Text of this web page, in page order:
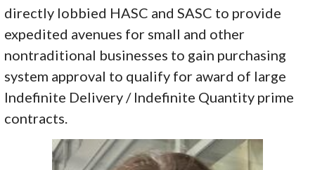
directly lobbied HASC and SASC to provide
expedited avenues for small and other
nontraditional businesses to gain purchasing
system approval to qualify for award of large
Indefinite Delivery / Indefinite Quantity prime
contracts.